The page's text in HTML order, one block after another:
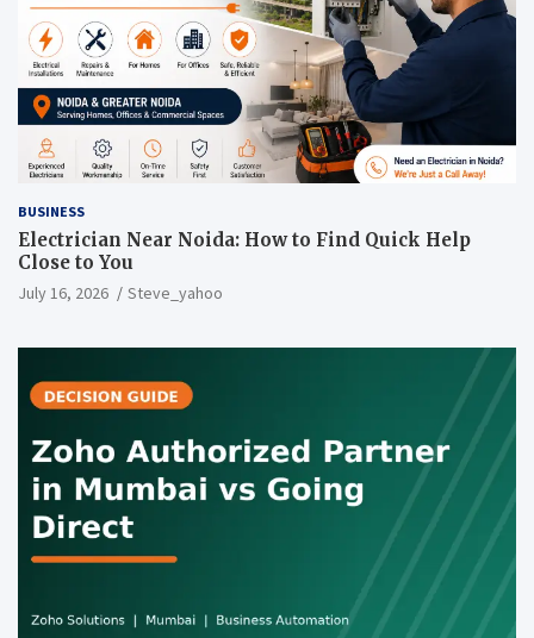
BUSINESS
Electrician Near Noida: How to Find Quick Help
Close to You
July 16, 2026 Steve_yahoo